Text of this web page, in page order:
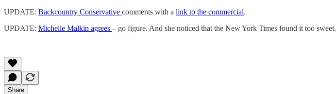
UPDATE: Backcountry Conservative comments with a link to the commercial.
UPDATE: Michelle Malkin agrees – go figure. And she noticed that the New York Times found it too sweet.
Share